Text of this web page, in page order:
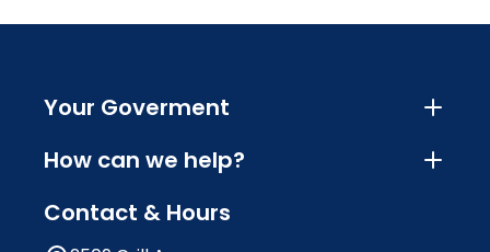
Your Goverment
How can we help?
Contact & Hours